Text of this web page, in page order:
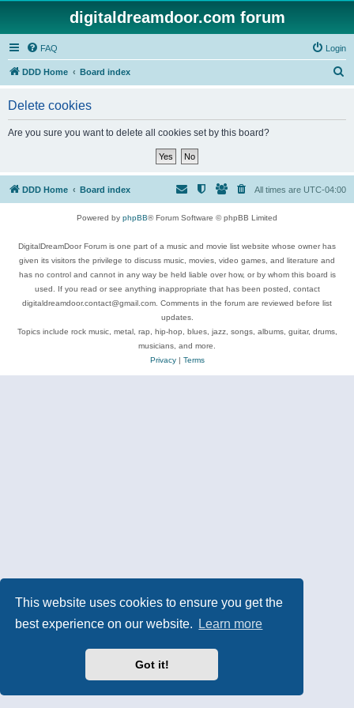
This website uses cookies to ensure you get the
best experience on our website.
Learn more
Got it!
digitaldreamdoor.com forum
FAQ Login
DDD Home Board index
Delete cookies
Are you sure you want to delete all cookies set by this board?
DDD Home Board index All times are UTC-04:00
Powered by phpBB® Forum Software © phpBB Limited
DigitalDreamDoor Forum is one part of a music and movie list website whose owner has
given its visitors the privilege to discuss music, movies, video games, and literature and
has no control and cannot in any way be held liable over how, or by whom this board is
used. If you read or see anything inappropriate that has been posted, contact
digitaldreamdoor.contact@gmail.com. Comments in the forum are reviewed before list
updates.
Topics include rock music, metal, rap, hip-hop, blues, jazz, songs, albums, guitar, drums,
musicians, and more.
Privacy| Terms